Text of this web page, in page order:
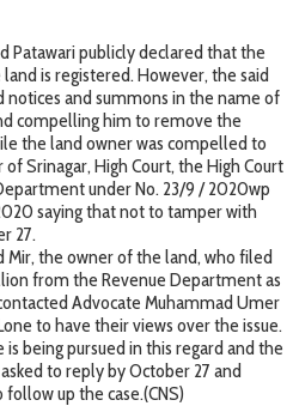
Patawari publicly declared that the
is registered. However, the said
notices and summons in the name of
compelling him to remove the
the land owner was compelled to
Srinagar, High Court, the High Court
under No. 23/9 / 2020wp
saying that not to tamper with
27.
Mir, the owner of the land, who filed
from the Revenue Department as
Advocate Muhammad Umer
to have their views over the issue.
being pursued in this regard and the
to reply by October 27 and
up the case.(CNS)